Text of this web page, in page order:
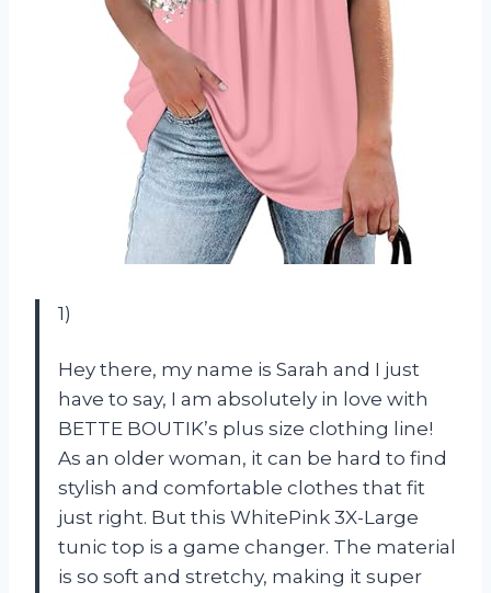
1)
Hey there, my name is Sarah and I just
have to say, I am absolutely in love with
BETTE BOUTIK’s plus size clothing line!
As an older woman, it can be hard to find
stylish and comfortable clothes that fit
just right. But this WhitePink 3X-Large
tunic top is a game changer. The material
is so soft and stretchy, making it super